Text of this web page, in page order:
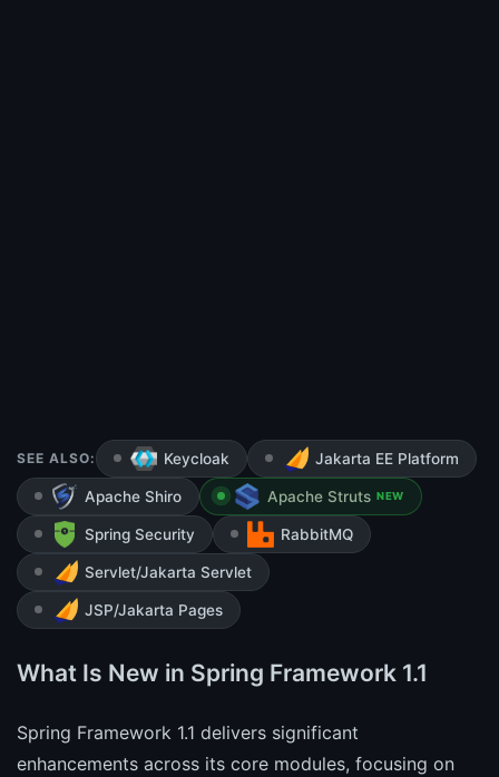
SEE ALSO: Keycloak Jakarta EE Platform
Apache Shiro Apache Struts NEW
Spring Security RabbitMQ
Servlet/Jakarta Servlet
JSP/Jakarta Pages
What Is New in Spring Framework 1.1
Spring Framework 1.1 delivers significant
enhancements across its core modules, focusing on